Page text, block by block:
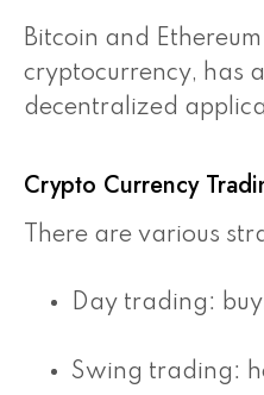
Bitcoin and
cryptocurrency, has
decentralized
Crypto Currency
There are various
Day trading:
Swing trading: